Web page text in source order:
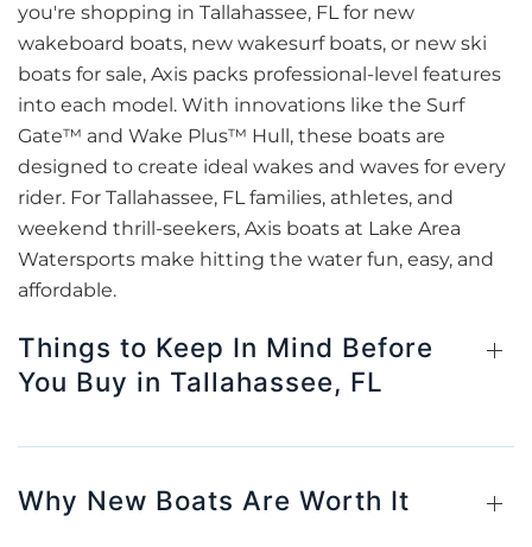
you're shopping in Tallahassee, FL for new
wakeboard boats, new wakesurf boats, or new ski
boats for sale, Axis packs professional-level features
into each model. With innovations like the Surf
Gate™ and Wake Plus™ Hull, these boats are
designed to create ideal wakes and waves for every
rider. For Tallahassee, FL families, athletes, and
weekend thrill-seekers, Axis boats at Lake Area
Watersports make hitting the water fun, easy, and
affordable.
Things to Keep In Mind Before
You Buy in Tallahassee, FL
Why New Boats Are Worth It